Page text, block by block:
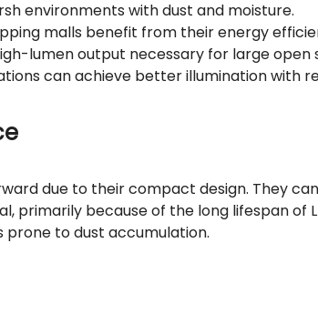
environments with dust and moisture.
malls benefit from their energy
lumen output necessary for large open
can achieve better illumination with
due to their compact design. They
primarily because of the long lifespan of
to dust accumulation.